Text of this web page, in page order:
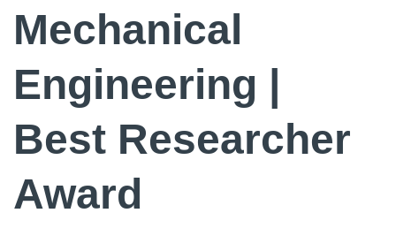
Mechanical
Engineering |
Best Researcher
Award